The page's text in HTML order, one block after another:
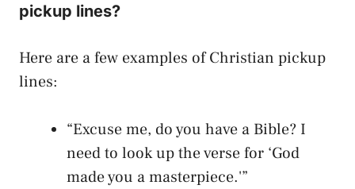
pickup lines?
Here are a few examples of Christian pickup
lines:
“Excuse me, do you have a Bible? I
need to look up the verse for ‘God
made you a masterpiece.'”